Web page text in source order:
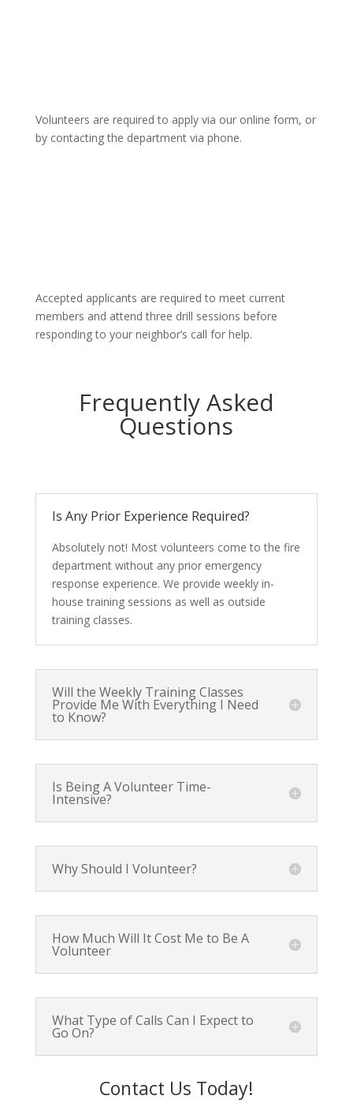
Volunteers are required to apply via our online form, or
by contacting the department via phone.
Accepted applicants are required to meet current
members and attend three drill sessions before
responding to your neighbor’s call for help.
Frequently Asked
Questions
Is Any Prior Experience Required?
Absolutely not! Most volunteers come to the fire
department without any prior emergency
response experience. We provide weekly in-
house training sessions as well as outside
training classes.
Will the Weekly Training Classes
Provide Me With Everything I Need
to Know?
Is Being A Volunteer Time-
Intensive?
Why Should I Volunteer?
How Much Will It Cost Me to Be A
Volunteer
What Type of Calls Can I Expect to
Go On?
Contact Us Today!